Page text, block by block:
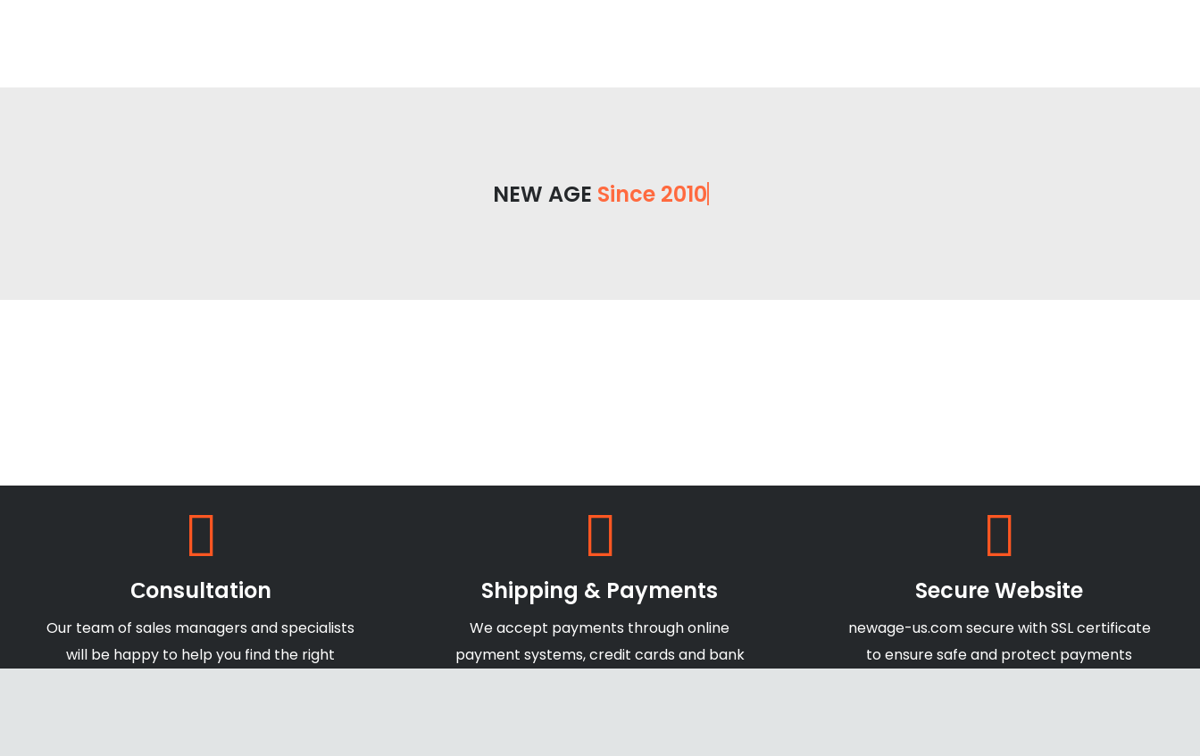
NEW AGE Since 2010
Сonsultation
Our team of sales managers and specialists
will be happy to help you find the right
Shipping & Payments
We accept payments through online
payment systems, credit cards and bank
Secure Website
newage-us.com secure with SSL certificate
to ensure safe and protect payments